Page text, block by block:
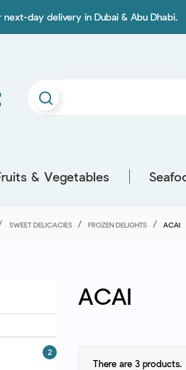
day delivery in Dubai & Abu Dhabi.
& Vegetables
SWEET DELICACIES FROZEN DELIGHTS ACAI
2
ACAI
There are 3 products.